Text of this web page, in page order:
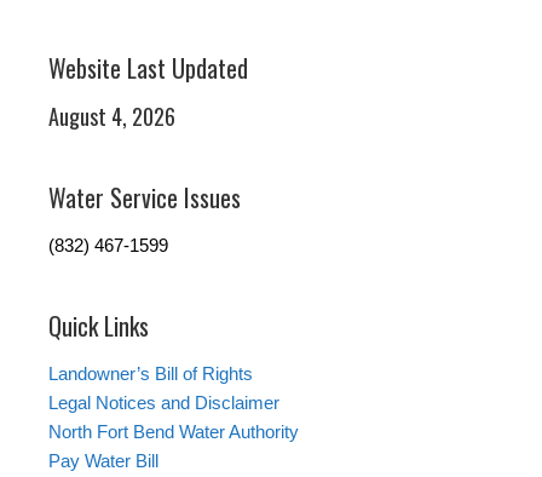
Website Last Updated
August 4, 2026
Water Service Issues
(832) 467-1599
Quick Links
Landowner’s Bill of Rights
Legal Notices and Disclaimer
North Fort Bend Water Authority
Pay Water Bill